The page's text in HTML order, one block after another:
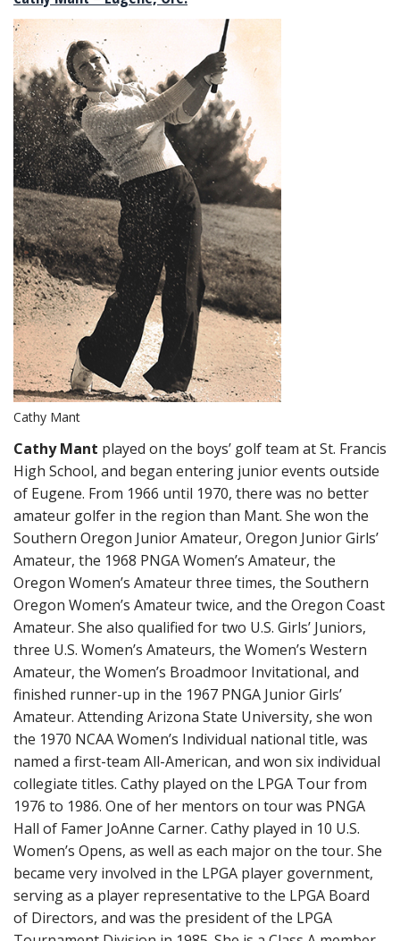
Cathy Mant
Cathy Mant played on the boys’ golf team at St. Francis
High School, and began entering junior events outside
of Eugene. From 1966 until 1970, there was no better
amateur golfer in the region than Mant. She won the
Southern Oregon Junior Amateur, Oregon Junior Girls’
Amateur, the 1968 PNGA Women’s Amateur, the
Oregon Women’s Amateur three times, the Southern
Oregon Women’s Amateur twice, and the Oregon Coast
Amateur. She also qualified for two U.S. Girls’ Juniors,
three U.S. Women’s Amateurs, the Women’s Western
Amateur, the Women’s Broadmoor Invitational, and
finished runner-up in the 1967 PNGA Junior Girls’
Amateur. Attending Arizona State University, she won
the 1970 NCAA Women’s Individual national title, was
named a first-team All-American, and won six individual
collegiate titles. Cathy played on the LPGA Tour from
1976 to 1986. One of her mentors on tour was PNGA
Hall of Famer JoAnne Carner. Cathy played in 10 U.S.
Women’s Opens, as well as each major on the tour. She
became very involved in the LPGA player government,
serving as a player representative to the LPGA Board
of Directors, and was the president of the LPGA